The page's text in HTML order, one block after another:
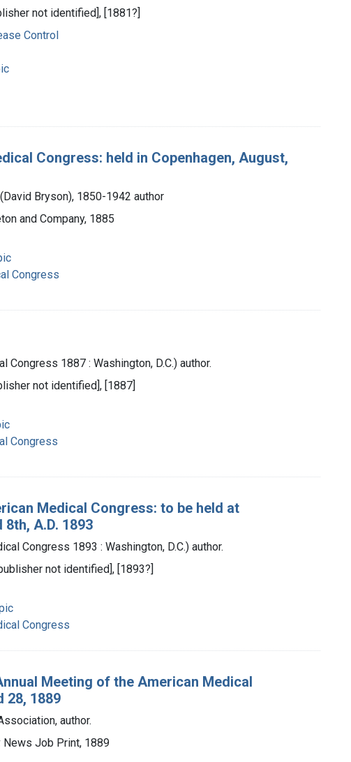
not identified], [1881?]
Control
Congress: held in Copenhagen, August,
Bryson), 1850-1942 author
and Company, 1885
Congress
Congress 1887 : Washington, D.C.) author.
not identified], [1887]
Congress
Medical Congress: to be held at
A.D. 1893
Congress 1893 : Washington, D.C.) author.
not identified], [1893?]
Congress
Meeting of the American Medical
28, 1889
author.
News Job Print, 1889